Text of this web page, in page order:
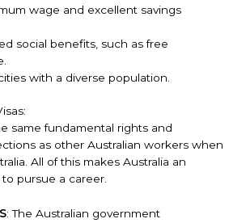
wage and excellent savings
social benefits, such as free
with a diverse population.
same fundamental rights and
as other Australian workers when
All of this makes Australia an
pursue a career.
: The Australian government